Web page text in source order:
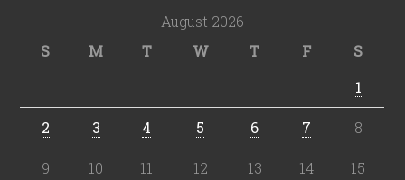
August 2026
S
M T W T F
S
1
2 3 4 5 6 7 8
9 10 11 12 13 14 15